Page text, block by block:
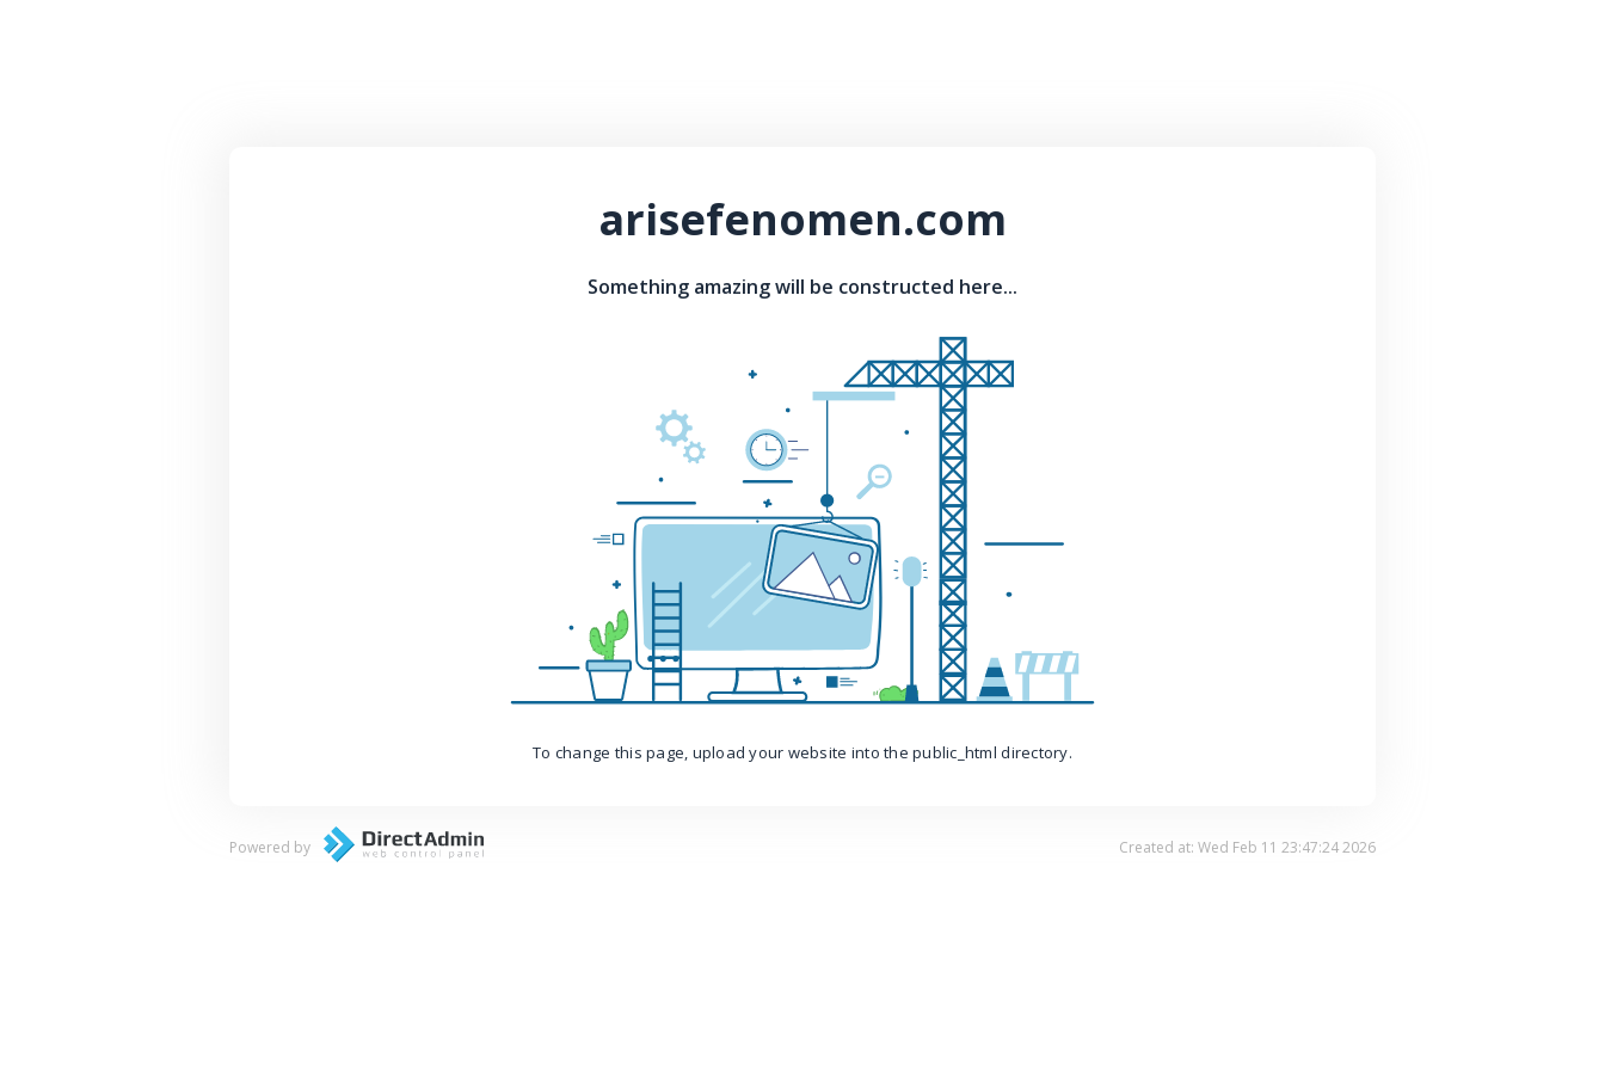
arisefenomen.com
Something amazing will be constructed here...
To change this page, upload your website into the public_html directory.
Powered by Created at: Wed Feb 11 23:47:24 2026